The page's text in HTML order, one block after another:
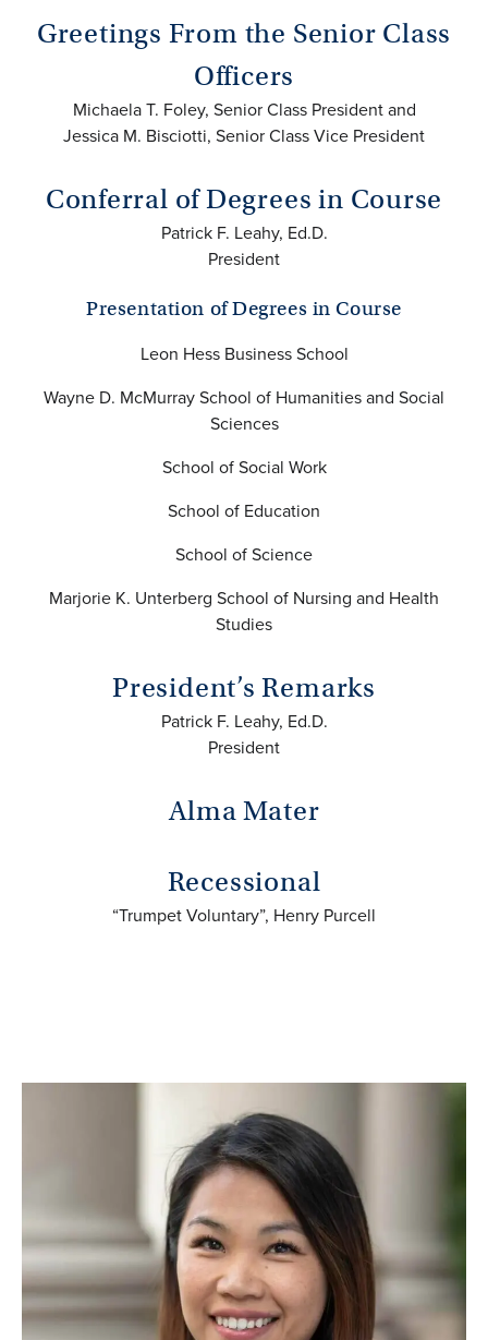
Greetings From the Senior Class
Officers
Michaela T. Foley, Senior Class President and
Jessica M. Bisciotti, Senior Class Vice President
Conferral of Degrees in Course
Patrick F. Leahy, Ed.D.
President
Presentation of Degrees in Course
Leon Hess Business School
Wayne D. McMurray School of Humanities and Social
Sciences
School of Social Work
School of Education
School of Science
Marjorie K. Unterberg School of Nursing and Health
Studies
President’s Remarks
Patrick F. Leahy, Ed.D.
President
Alma Mater
Recessional
“Trumpet Voluntary”, Henry Purcell